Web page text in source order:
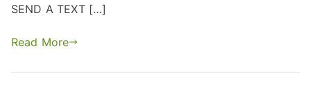
SEND A TEXT […]
Read More